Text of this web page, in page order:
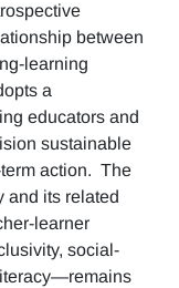
between
learning
a
educators and
sustainable
action. The
and its related
learner
social-